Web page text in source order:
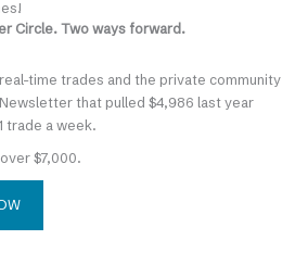
Circle. Two ways forward.
time trades and the private community
that pulled $4,986 last year
trade a week.
$7,000.